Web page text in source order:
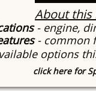
About this
- engine,
- common
options
click here for